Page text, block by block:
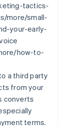
tactics-
more/small-
your-early-
how-to-
a third party
from your
converts
terms.